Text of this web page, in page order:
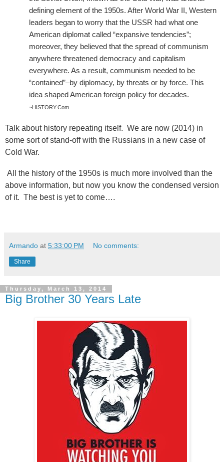
defining element of the 1950s. After World War II, Western
leaders began to worry that the USSR had what one
American diplomat called “expansive tendencies”;
moreover, they believed that the spread of communism
anywhere threatened democracy and capitalism
everywhere. As a result, communism needed to be
“contained”–by diplomacy, by threats or by force. This
idea shaped American foreign policy for decades.
~HISTORY.Com
Talk about history repeating itself. We are now (2014) in
some sort of stand-off with the Russians in a new case of
Cold War.
All the history of the 1950s is much more involved than the
above information, but now you know the condensed version
of it. The best is yet to come….
Armando at 5:33:00 PM No comments:
Share
Thursday, March 13, 2014
Big Brother 30 Years Late